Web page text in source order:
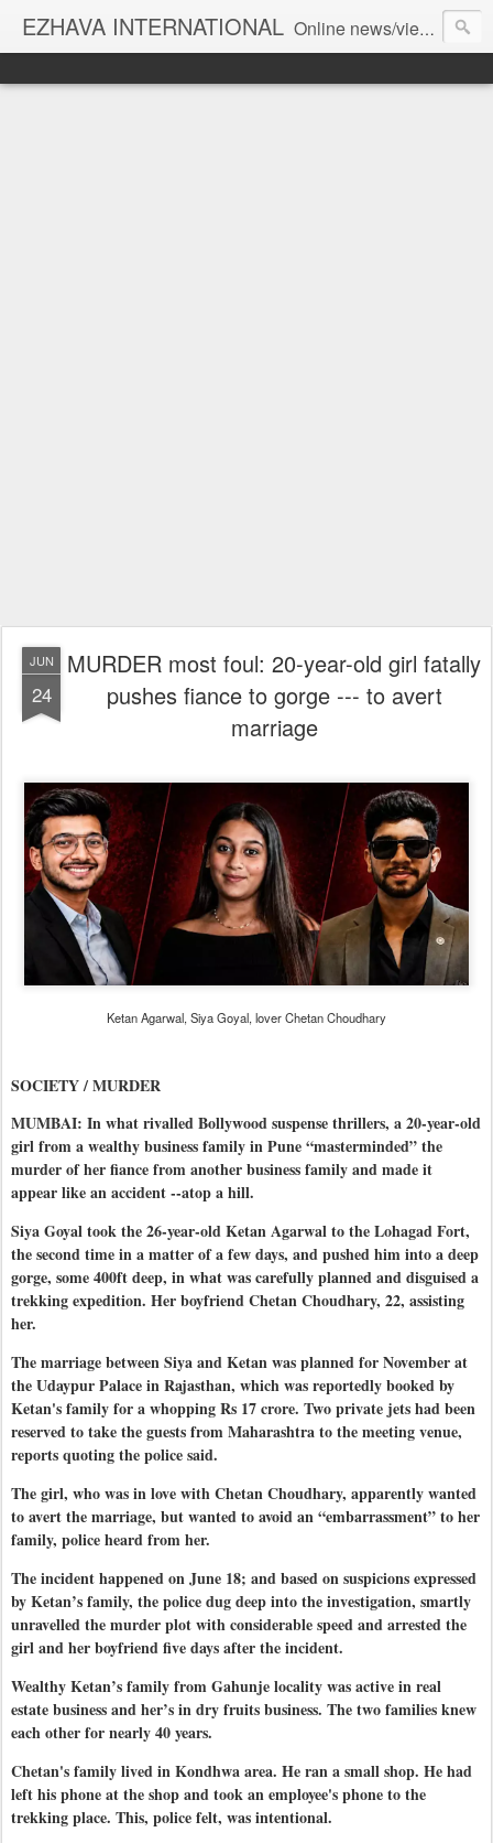
EZHAVA INTERNATIONAL Online news/views JOURNAL... Connecting the community worldwide Editorial Director: Prem Chandran
JUN
24
MURDER most foul: 20-year-old girl fatally
pushes fiance to gorge --- to avert
marriage
Ketan Agarwal, Siya Goyal, lover Chetan Choudhary
SOCIETY / MURDER
MUMBAI: In what rivalled Bollywood suspense thrillers, a 20-year-old
girl from a wealthy business family in Pune “masterminded” the
murder of her fiance from another business family and made it
appear like an accident --atop a hill.
Siya Goyal took the 26-year-old Ketan Agarwal to the Lohagad Fort,
the second time in a matter of a few days, and pushed him into a deep
gorge, some 400ft deep, in what was carefully planned and disguised a
trekking expedition. Her boyfriend Chetan Choudhary, 22, assisting
her.
The marriage between Siya and Ketan was planned for November at
the Udaypur Palace in Rajasthan, which was reportedly booked by
Ketan's family for a whopping Rs 17 crore. Two private jets had been
reserved to take the guests from Maharashtra to the meeting venue,
reports quoting the police said.
The girl, who was in love with Chetan Choudhary, apparently wanted
to avert the marriage, but wanted to avoid an “embarrassment” to her
family, police heard from her.
The incident happened on June 18; and based on suspicions expressed
by Ketan’s family, the police dug deep into the investigation, smartly
unravelled the murder plot with considerable speed and arrested the
girl and her boyfriend five days after the incident.
Wealthy Ketan’s family from Gahunje locality was active in real
estate business and her’s in dry fruits business. The two families knew
each other for nearly 40 years.
Chetan's family lived in Kondhwa area. He ran a small shop. He had
left his phone at the shop and took an employee's phone to the
trekking place. This, police felt, was intentional.